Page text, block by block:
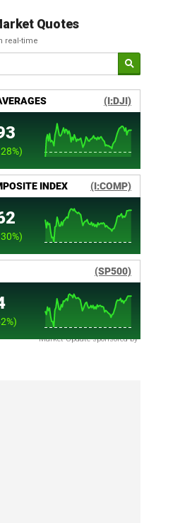
Quotes
real-time
Market Update sponsored by